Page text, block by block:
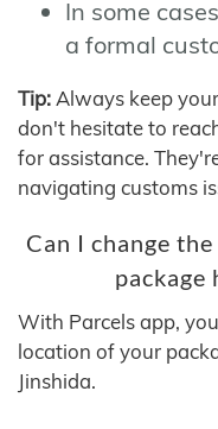
In some
a formal
Tip: Always keep
don't hesitate to
for assistance.
navigating customs
Can I change
package
With Parcels app,
location of your
Jinshida.